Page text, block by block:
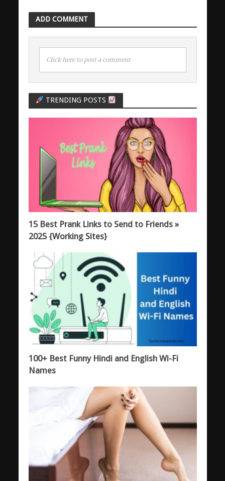
ADD COMMENT
Click here to post a comment
TRENDING POSTS
15 Best Prank Links to Send to Friends »
2025 {Working Sites}
100+ Best Funny Hindi and English Wi-Fi
Names